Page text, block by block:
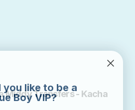
Middy Transfers - Kacha
you like to be a
Boy VIP?